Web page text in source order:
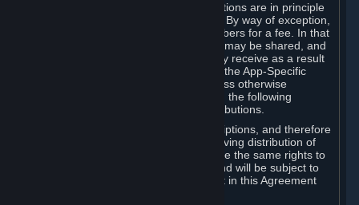
Under Section 6.A, Workshop Contributions are in principle
made available to Subscribers for free. By way of exception,
they may be made available to Subscribers for a fee. In that
case, the way the revenues generated may be shared, and
in particular, the compensation you may receive as a result
of this making available, are defined in the App-Specific
Terms and not by this Agreement. Unless otherwise
specified in App-Specific Terms (if any), the following
general rules apply to Workshop Contributions.
Workshop Contributions are Subscriptions, and therefore
you agree that any Subscriber receiving distribution of
your Workshop Contribution will have the same rights to
use your Workshop Contribution (and will be subject to
the same restrictions) as are set out in this Agreement